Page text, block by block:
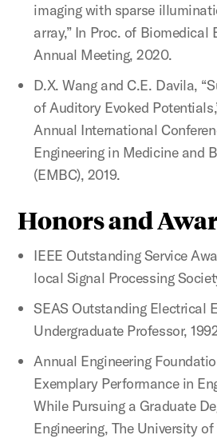
imaging with sparse
array,” In Proc. of Biomedical
Annual Meeting, 2020.
D.X. Wang and C.E. Davila,
of Auditory Evoked
Annual International
Engineering in Medicine and
(EMBC), 2019.
Honors and
IEEE Outstanding Service
local Signal Processing
SEAS Outstanding Electrical
Undergraduate Professor,
Annual Engineering
Exemplary Performance in
While Pursuing a Graduate
Engineering, The University